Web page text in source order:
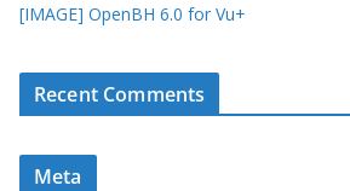
[IMAGE] OpenBH 6.0 for Vu+
Recent Comments
Meta